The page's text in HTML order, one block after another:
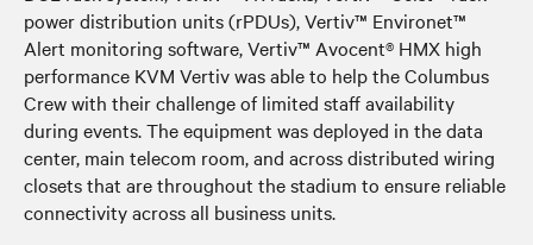
power distribution units (rPDUs), Vertiv™ Environet™
Alert monitoring software, Vertiv™ Avocent® HMX high
performance KVM Vertiv was able to help the Columbus
Crew with their challenge of limited staff availability
during events. The equipment was deployed in the data
center, main telecom room, and across distributed wiring
closets that are throughout the stadium to ensure reliable
connectivity across all business units.